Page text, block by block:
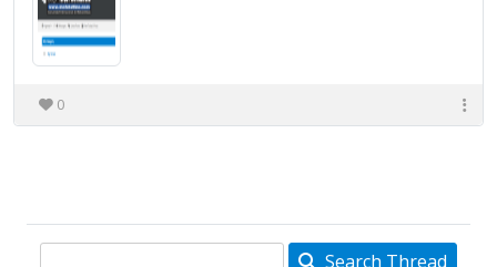
0
Search Thread